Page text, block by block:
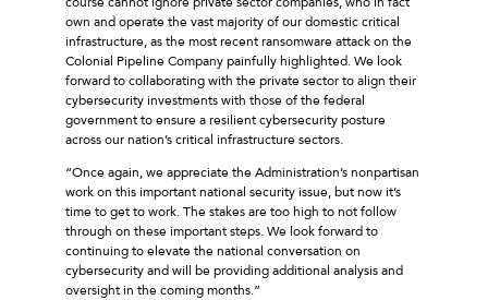
own and operate the vast majority of our domestic critical
infrastructure, as the most recent ransomware attack on the
Colonial Pipeline Company painfully highlighted. We look
forward to collaborating with the private sector to align their
cybersecurity investments with those of the federal
government to ensure a resilient cybersecurity posture
across our nation’s critical infrastructure sectors.
“Once again, we appreciate the Administration’s nonpartisan
work on this important national security issue, but now it’s
time to get to work. The stakes are too high to not follow
through on these important steps. We look forward to
continuing to elevate the national conversation on
cybersecurity and will be providing additional analysis and
oversight in the coming months.”